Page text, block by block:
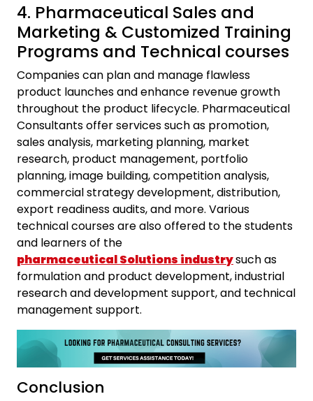
4. Pharmaceutical Sales and
Marketing & Customized Training
Programs and Technical courses
Companies can plan and manage flawless
product launches and enhance revenue growth
throughout the product lifecycle. Pharmaceutical
Consultants offer services such as promotion,
sales analysis, marketing planning, market
research, product management, portfolio
planning, image building, competition analysis,
commercial strategy development, distribution,
export readiness audits, and more. Various
technical courses are also offered to the students
and learners of the
pharmaceutical Solutions industrysuch as
formulation and product development, industrial
research and development support, and technical
management support.
Conclusion